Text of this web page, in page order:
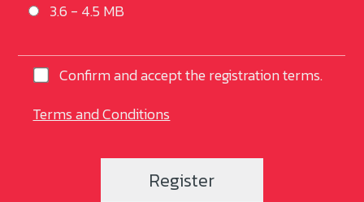
3.6 - 4.5 MB
Confirm and accept the registration terms.
Terms and Conditions
Register